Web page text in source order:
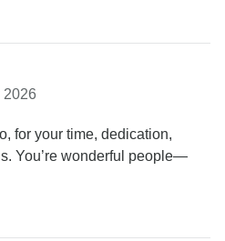
2026
for your time, dedication,
You’re wonderful people—